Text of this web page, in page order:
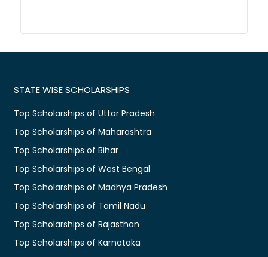
STATE WISE SCHOLARSHIPS
Top Scholarships of Uttar Pradesh
Top Scholarships of Maharashtra
Top Scholarships of Bihar
Top Scholarships of West Bengal
Top Scholarships of Madhya Pradesh
Top Scholarships of Tamil Nadu
Top Scholarships of Rajasthan
Top Scholarships of Karnataka